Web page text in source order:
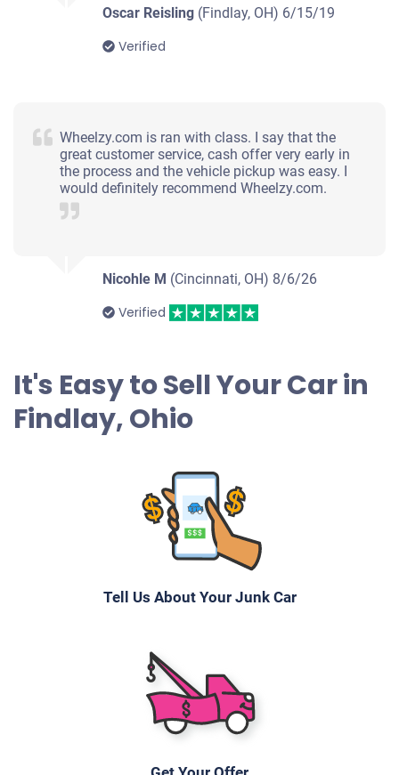
Oscar Reisling (Findlay, OH) 6/15/19
Verified
Wheelzy.com is ran with class. I say that the
great customer service, cash offer very early in
the process and the vehicle pickup was easy. I
would definitely recommend Wheelzy.com.
Nicohle M (Cincinnati, OH) 8/6/26
Verified
It's Easy to Sell Your Car in
Findlay, Ohio
Tell Us About Your Junk Car